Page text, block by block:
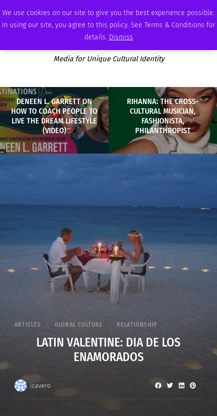
We use cookies on our site to give you the best experience possible.
In using our site, you agree to this policy. See Terms & Conditions for
details. Dismiss
SATURDAY, AUGUST 8 2026 AMBASSADOR PODCAST MEMBERSHIP ADVERTISE
Media for Unique Cultural Identity
DENEEN L. GARRETT ON
HOW TO COACH PEOPLE TO
LIVE THE DREAM LIFESTYLE
(VIDEO)
RIHANNA: THE CROSS-
CULTURAL MUSICIAN,
FASHIONISTA,
PHILANTHROPIST
ARTICLES GLOBAL CULTURE RELATIONSHIP
LATIN VALENTINE: DIA DE LOS
ENAMORADOS
icavero